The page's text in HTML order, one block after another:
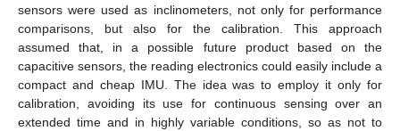
sensors were used as inclinometers, not only for performance
comparisons, but also for the calibration. This approach
assumed that, in a possible future product based on the
capacitive sensors, the reading electronics could easily include a
compact and cheap IMU. The idea was to employ it only for
calibration, avoiding its use for continuous sensing over an
extended time and in highly variable conditions, so as not to